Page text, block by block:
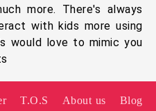
more. There's always
with kids more using
would love to mimic you
T.O.S About us Blog